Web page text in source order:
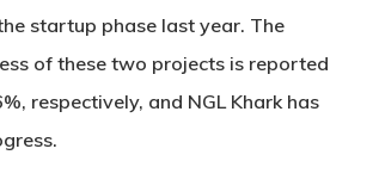
startup phase last year. The
of these two projects is reported
respectively, and NGL Khark has